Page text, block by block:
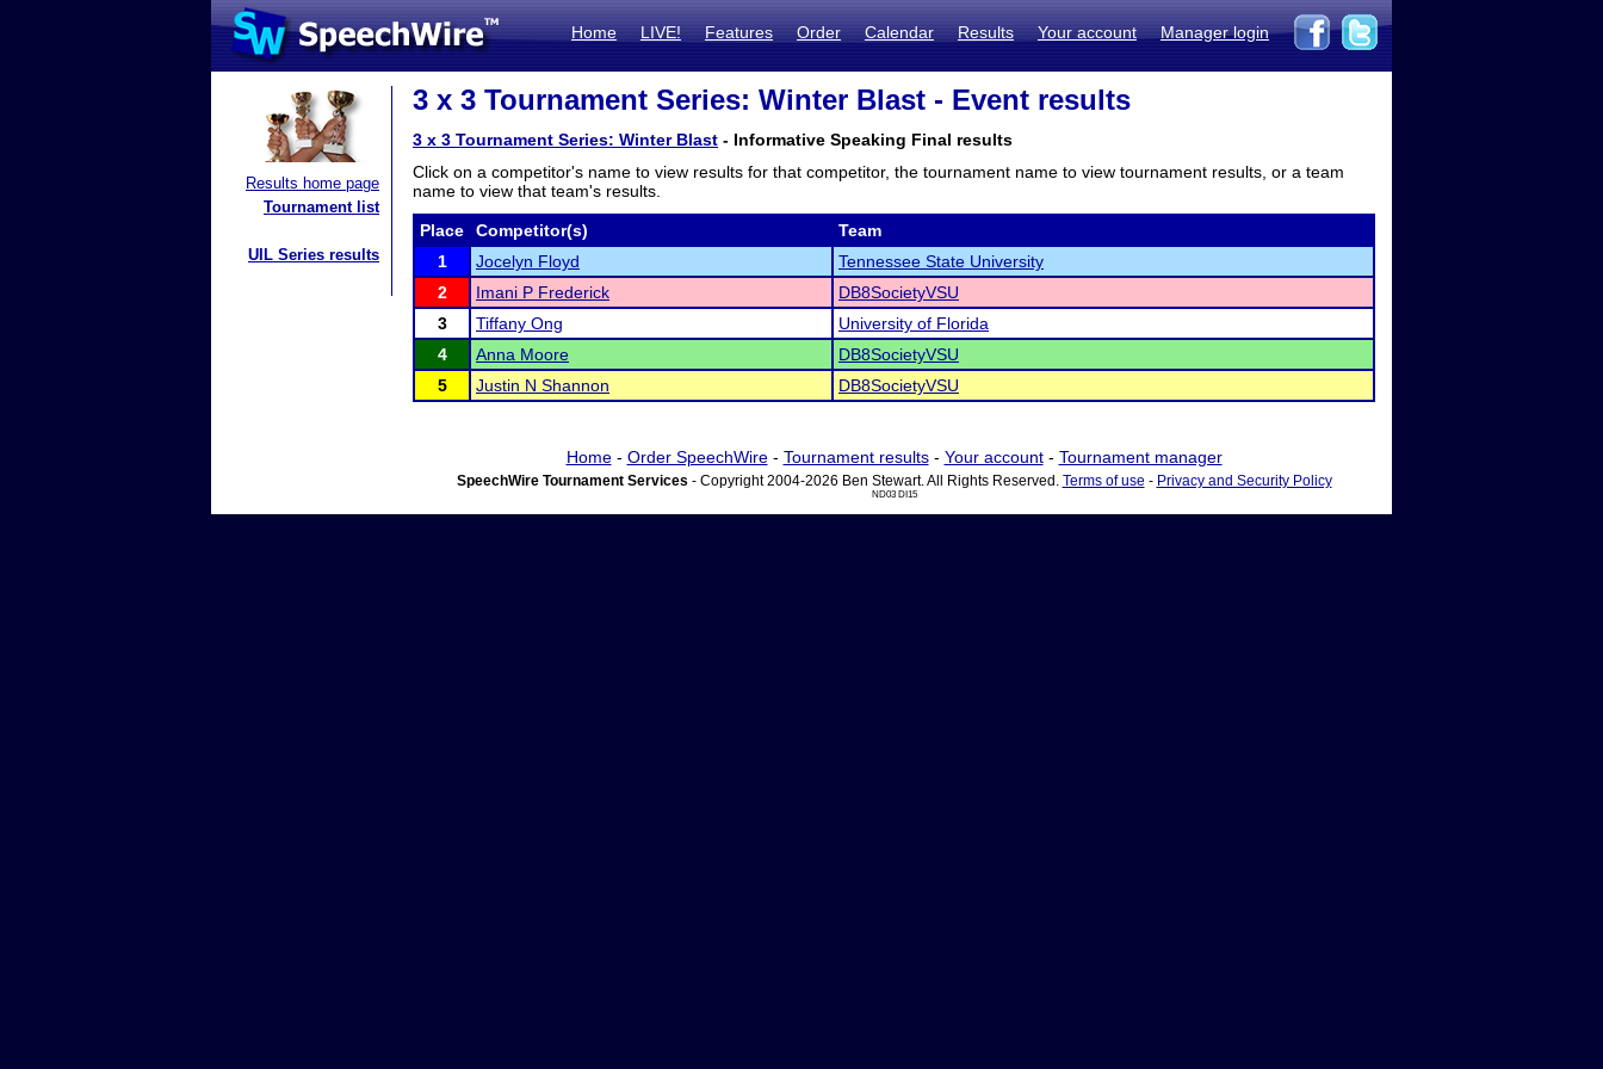
Home LIVE! Features Order Calendar Results Your account Manager login
Results home page
Tournament list
UIL Series results
3 x 3 Tournament Series: Winter Blast - Event results
3 x 3 Tournament Series: Winter Blast - Informative Speaking Final results
Click on a competitor's name to view results for that competitor, the tournament name to view tournament results, or a team
name to view that team's results.
Place Competitor(s)
Team
1
Jocelyn Floyd
Tennessee State University
2
Imani P Frederick
DB8SocietyVSU
3
Tiffany Ong
University of Florida
4
Anna Moore
DB8SocietyVSU
5
Justin N Shannon DB8SocietyVSU
Home- Order SpeechWire- Tournament results- Your account- Tournament manager
SpeechWire Tournament Services - Copyright 2004-2026 Ben Stewart. All Rights Reserved. Terms of use - Privacy and Security Policy
ND03 DI15